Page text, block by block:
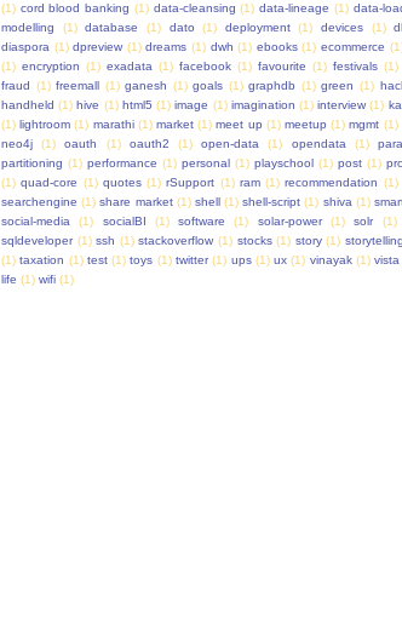
(1) cord blood banking (1) data-cleansing (1) data-lineage (1) data-
modelling
(1) database (1) dato (1) deployment (1) devices (1)
diaspora (1) dpreview (1) dreams (1) dwh (1) ebooks (1) ecommerce
(1) encryption (1) exadata (1) facebook (1) favourite (1) festivals (1)
fraud (1) freemall (1) ganesh (1) goals (1) graphdb (1) green (1)
handheld (1) hive (1) html5 (1) image (1) imagination (1) interview (1)
(1) lightroom (1) marathi (1) market (1) meet up (1) meetup (1) mgmt (1)
neo4j
(1) oauth (1) oauth2 (1) open-data (1) opendata (1)
partitioning (1) performance (1) personal (1) playschool (1) post (1)
(1) quad-core (1) quotes (1) rSupport (1) ram (1) recommendation (1)
searchengine (1) share market (1) shell (1) shell-script (1) shiva (1)
social-media
(1) socialBI (1) software (1) solar-power (1) solr
(1)
sqldeveloper (1) ssh (1) stackoverflow (1) stocks (1) story (1)
(1) taxation (1) test (1) toys (1) twitter (1) ups (1) ux (1) vinayak (1) vista
life (1) wifi (1)